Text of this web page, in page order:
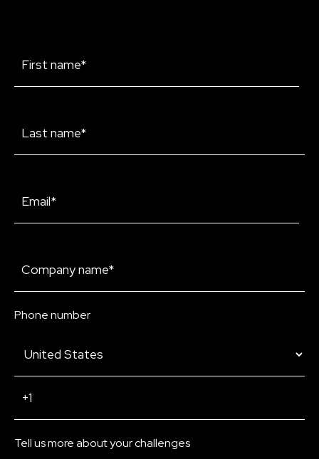
Phone number
Tell us more about your challenges